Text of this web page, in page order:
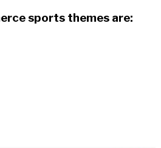
sports themes are: